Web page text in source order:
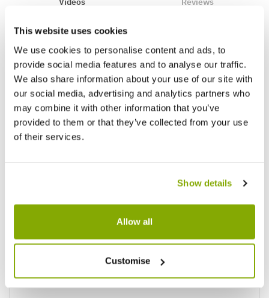
This website uses cookies
We use cookies to personalise content and ads, to
provide social media features and to analyse our traffic.
We also share information about your use of our site with
our social media, advertising and analytics partners who
may combine it with other information that you’ve
provided to them or that they’ve collected from your use
of their services.
Show details
Allow all
Customise